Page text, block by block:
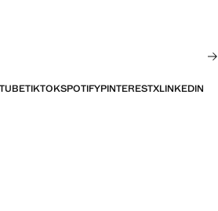
TIKTOKSPOTIFYPINTERESTXLINKEDIN